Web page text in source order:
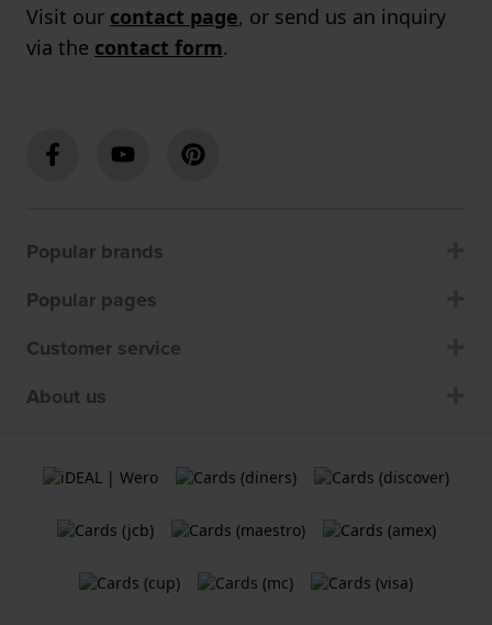
Visit our contact page, or send us an inquiry
via the contact form.
Popular brands
Popular pages
Customer service
About us